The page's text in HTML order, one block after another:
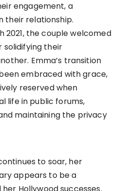
engagement, a
their relationship.
2021, the couple welcomed
their
Emma’s transition
embraced with grace,
reserved when
life in public forums,
maintaining the privacy
to soar, her
appears to be a